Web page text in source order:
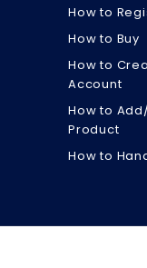
How to
How to Buy
How to
Account
How to
Product
How to